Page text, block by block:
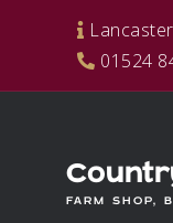
01524
FARM SHOP,